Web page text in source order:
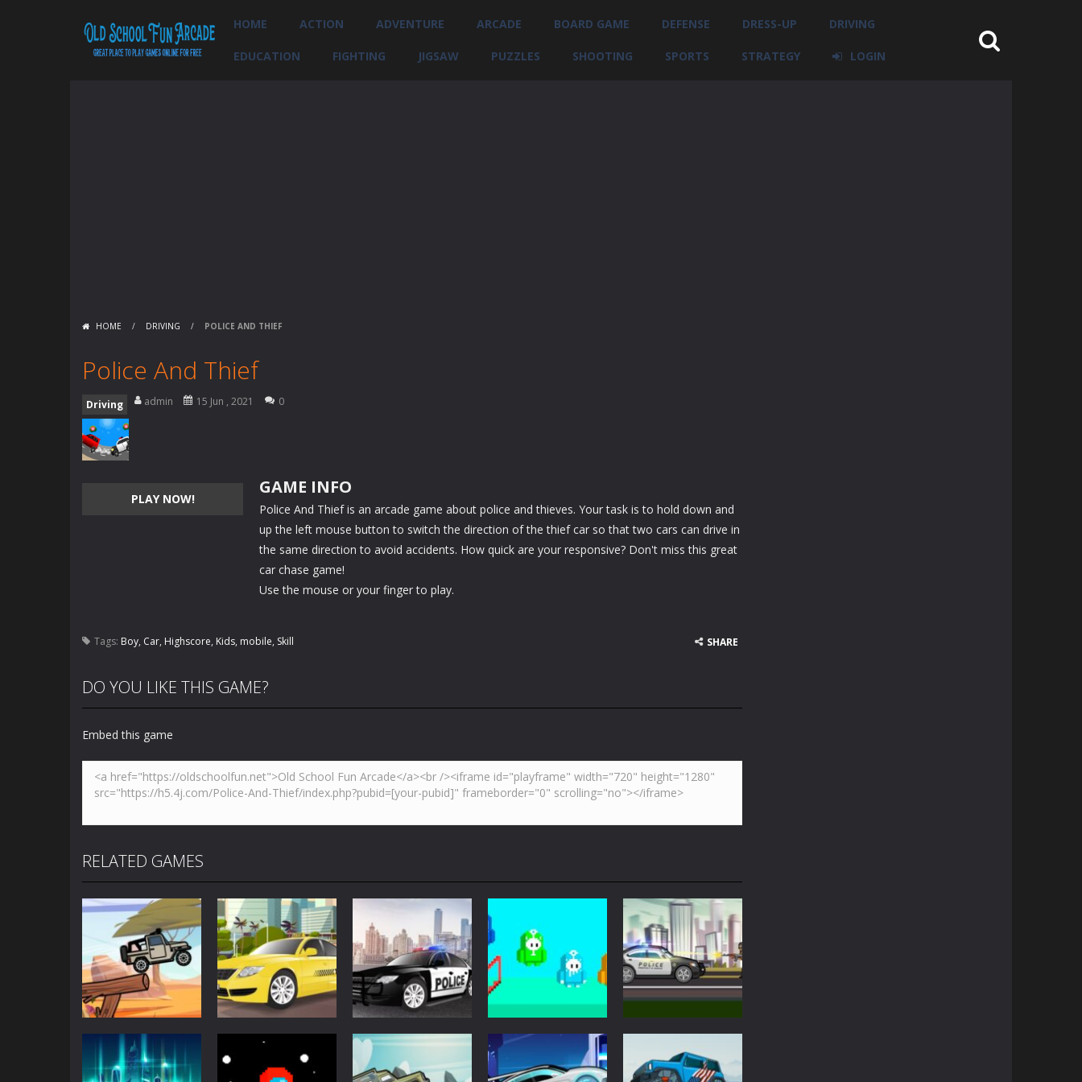
HOME ACTION ADVENTURE ARCADE BOARD GAME DEFENSE DRESS-UP DRIVING
EDUCATION FIGHTING JIGSAW PUZZLES SHOOTING SPORTS STRATEGY LOGIN
HOME / DRIVING / POLICE AND THIEF
Police And Thief
Driving admin 15 Jun , 2021 0
PLAY NOW!
GAME INFO
Police And Thief is an arcade game about police and thieves. Your task is to hold down and
up the left mouse button to switch the direction of the thief car so that two cars can drive in
the same direction to avoid accidents. How quick are your responsive? Don't miss this great
car chase game!
Use the mouse or your finger to play.
Tags: Boy, Car, Highscore, Kids, mobile, Skill SHARE
DO YOU LIKE THIS GAME?
Embed this game
RELATED GAMES